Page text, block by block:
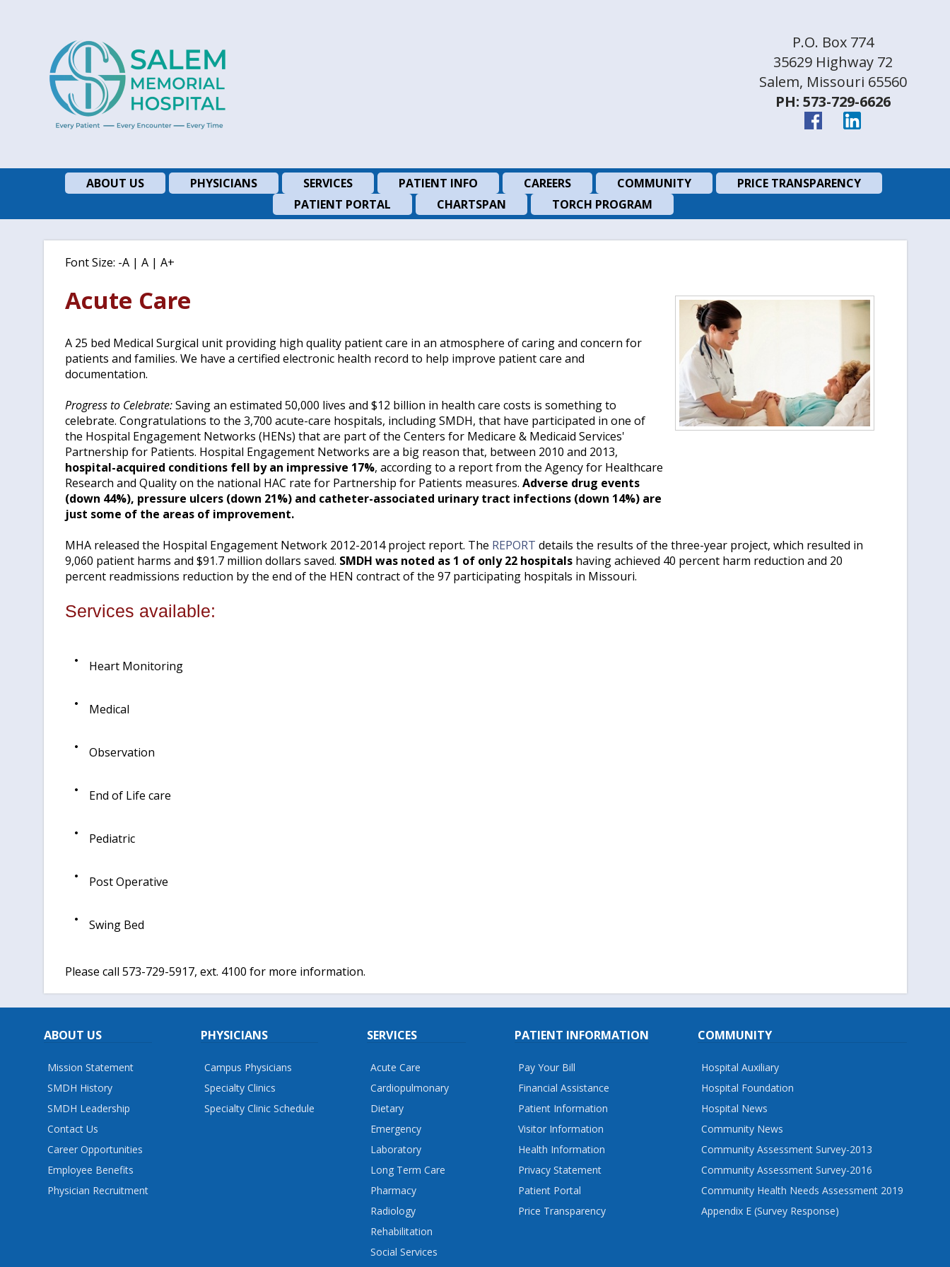
P.O. Box 774
35629 Highway 72
Salem, Missouri 65560
PH: 573-729-6626
ABOUT US PHYSICIANS SERVICES PATIENT INFO CAREERS COMMUNITY
PRICE TRANSPARENCY
PATIENT PORTAL
CHARTSPAN TORCH PROGRAM
Font Size: -A| A| A+
Acute Care
A 25 bed Medical Surgical unit providing high quality patient care in an atmosphere of caring and concern for
patients and families. We have a certified electronic health record to help improve patient care and
documentation.
Progress to Celebrate:Saving an estimated 50,000 lives and $12 billion in health care costs is something to
celebrate. Congratulations to the 3,700 acute-care hospitals, including SMDH, that have participated in one of
the Hospital Engagement Networks (HENs) that are part of the Centers for Medicare & Medicaid Services'
Partnership for Patients. Hospital Engagement Networks are a big reason that, between 2010 and 2013,
hospital-acquired conditions fell by an impressive 17%, according to a report from the Agency for Healthcare
Research and Quality on the national HAC rate for Partnership for Patients measures. Adverse drug events
(down 44%), pressure ulcers (down 21%) and catheter-associated urinary tract infections (down 14%) are
just some of the areas of improvement.
MHA released the Hospital Engagement Network 2012-2014 project report. The REPORT details the results of the three-year project, which resulted in
9,060 patient harms and $91.7 million dollars saved. SMDH was noted as 1 of only 22 hospitalshaving achieved 40 percent harm reduction and 20
percent readmissions reduction by the end of the HEN contract of the 97 participating hospitals in Missouri.
Services available:
Heart Monitoring
Medical
Observation
End of Life care
Pediatric
Post Operative
Swing Bed
Please call 573-729-5917, ext. 4100 for more information.
ABOUT US
Mission Statement
SMDH History
SMDH Leadership
Contact Us
Career Opportunities
Employee Benefits
Physician Recruitment
PHYSICIANS
Campus Physicians
Specialty Clinics
Specialty Clinic Schedule
SERVICES
Acute Care
Cardiopulmonary
Dietary
Emergency
Laboratory
Long Term Care
Pharmacy
Radiology
Rehabilitation
Social Services
PATIENT INFORMATION
Pay Your Bill
Financial Assistance
Patient Information
Visitor Information
Health Information
Privacy Statement
Patient Portal
Price Transparency
COMMUNITY
Hospital Auxiliary
Hospital Foundation
Hospital News
Community News
Community Assessment Survey-2013
Community Assessment Survey-2016
Community Health Needs Assessment 2019
Appendix E (Survey Response)